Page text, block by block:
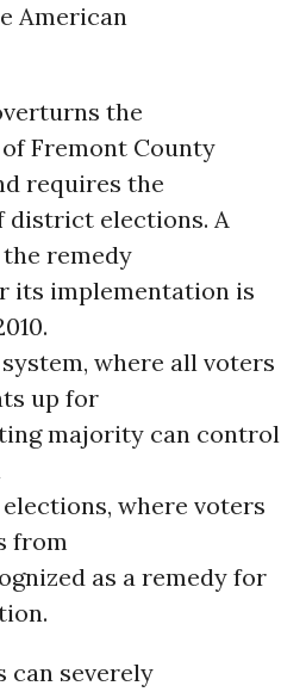
American
the
Fremont County
requires the
district elections. A
remedy
its implementation is
where all voters
up for
majority can control
where voters
from
as a remedy for
can severely